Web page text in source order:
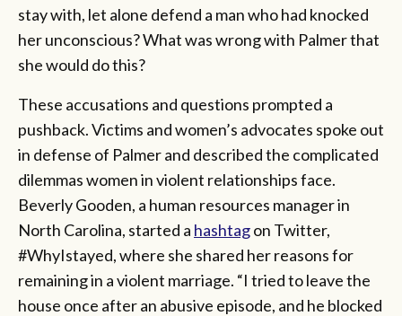
stay with, let alone defend a man who had knocked
her unconscious? What was wrong with Palmer that
she would do this?
These accusations and questions prompted a
pushback. Victims and women’s advocates spoke out
in defense of Palmer and described the complicated
dilemmas women in violent relationships face.
Beverly Gooden, a human resources manager in
North Carolina, started a hashtagon Twitter,
#WhyIstayed, where she shared her reasons for
remaining in a violent marriage. “I tried to leave the
house once after an abusive episode, and he blocked